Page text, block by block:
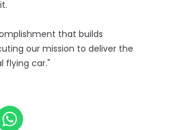
that builds
our mission to deliver the
flying car."